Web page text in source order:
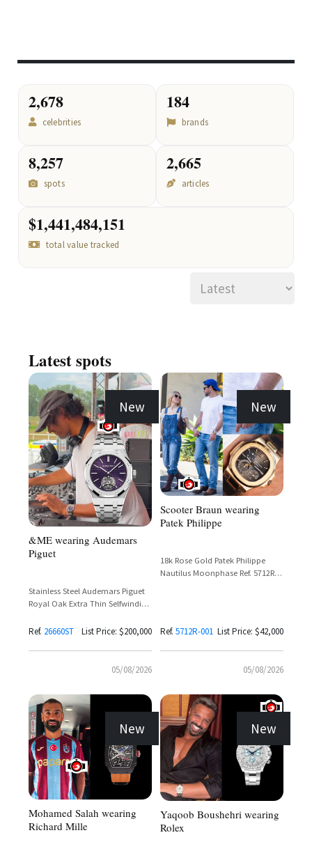
2,678
celebrities
184
brands
8,257
spots
2,665
articles
$1,441,484,151
total value tracked
Latest spots
New
&ME wearing Audemars
Piguet
Stainless Steel Audemars Piguet
Royal Oak Extra Thin Selfwinding
with Purple Dial
Ref. 26660ST List Price: $200,000
05/08/2026
New
Scooter Braun wearing
Patek Philippe
18k Rose Gold Patek Philippe
Nautilus Moonphase Ref. 5712R-
Ref. 5712R-001 List Price: $42,000
05/08/2026
New
Mohamed Salah wearing
Richard Mille
New
Yaqoob Boushehri wearing
Rolex